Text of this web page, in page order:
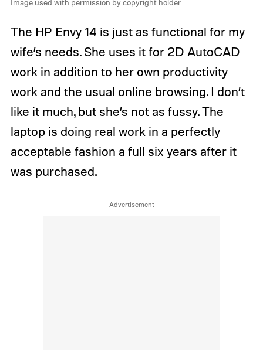
The HP Envy 14 is just as functional for my
wife’s needs. She uses it for 2D AutoCAD
work in addition to her own productivity
work and the usual online browsing. I don’t
like it much, but she’s not as fussy. The
laptop is doing real work in a perfectly
acceptable fashion a full six years after it
was purchased.